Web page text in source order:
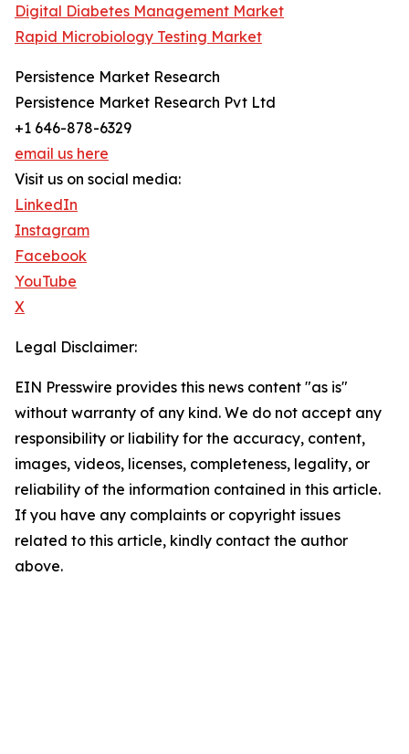
Digital Diabetes Management Market
Rapid Microbiology Testing Market
Persistence Market Research
Persistence Market Research Pvt Ltd
+1 646-878-6329
email us here
Visit us on social media:
LinkedIn
Instagram
Facebook
YouTube
X
Legal Disclaimer:
EIN Presswire provides this news content "as is"
without warranty of any kind. We do not accept any
responsibility or liability for the accuracy, content,
images, videos, licenses, completeness, legality, or
reliability of the information contained in this article.
If you have any complaints or copyright issues
related to this article, kindly contact the author
above.